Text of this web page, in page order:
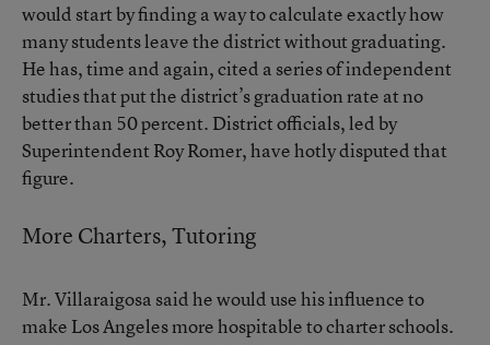
would start by finding a way to calculate exactly how
many students leave the district without graduating.
He has, time and again, cited a series of independent
studies that put the district’s graduation rate at no
better than 50 percent. District officials, led by
Superintendent Roy Romer, have hotly disputed that
figure.
More Charters, Tutoring
Mr. Villaraigosa said he would use his influence to
make Los Angeles more hospitable to charter schools.